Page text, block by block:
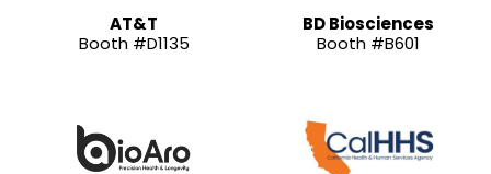
AT&T
Booth #D1135
BD Biosciences
Booth #B601